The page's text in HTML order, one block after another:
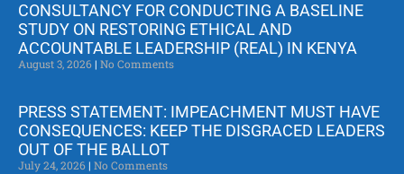
CONSULTANCY FOR CONDUCTING A BASELINE
STUDY ON RESTORING ETHICAL AND
ACCOUNTABLE LEADERSHIP (REAL) IN KENYA
August 3, 2026 No Comments
PRESS STATEMENT: IMPEACHMENT MUST HAVE
CONSEQUENCES: KEEP THE DISGRACED LEADERS
OUT OF THE BALLOT
July 24, 2026 No Comments